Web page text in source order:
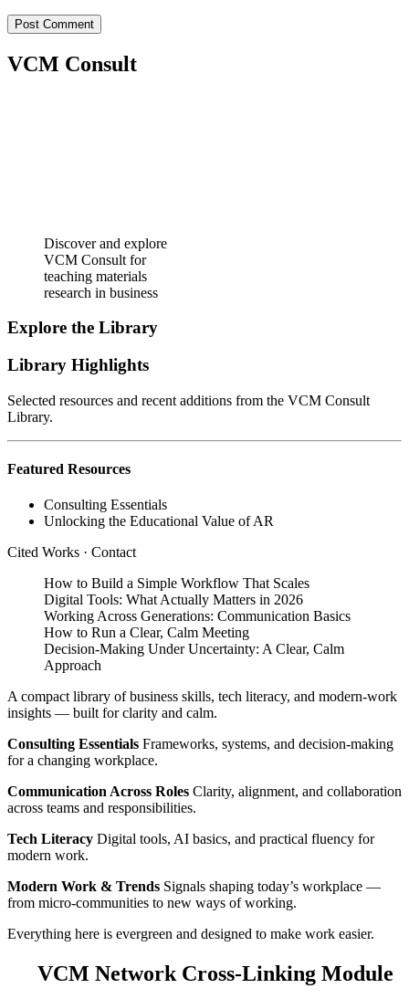
VCM Consult
Discover and explore
VCM Consult for
teaching materials
research in business
Explore the Library
Library Highlights
Selected resources and recent additions from the VCM Consult
Library.
Featured Resources
Consulting Essentials
Unlocking the Educational Value of AR
Cited Works · Contact
How to Build a Simple Workflow That Scales
Digital Tools: What Actually Matters in 2026
Working Across Generations: Communication Basics
How to Run a Clear, Calm Meeting
Decision‑Making Under Uncertainty: A Clear, Calm
Approach
A compact library of business skills, tech literacy, and modern‑work
insights — built for clarity and calm.
Consulting Essentials Frameworks, systems, and decision‑making
for a changing workplace.
Communication Across Roles Clarity, alignment, and collaboration
across teams and responsibilities.
Tech Literacy Digital tools, AI basics, and practical fluency for
modern work.
Modern Work & Trends Signals shaping today’s workplace —
from micro‑communities to new ways of working.
Everything here is evergreen and designed to make work easier.
VCM Network Cross‑Linking Module